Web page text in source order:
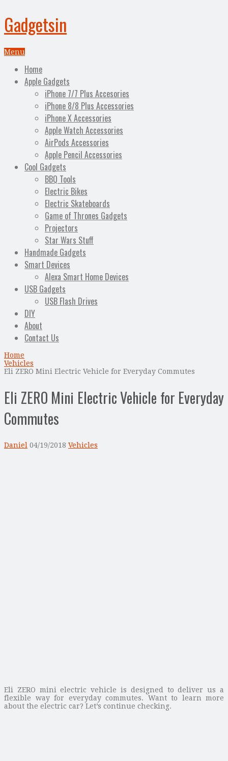
Gadgetsin
Menu
Home
Apple Gadgets
iPhone 7/7 Plus Accesories
iPhone 8/8 Plus Accessories
iPhone X Accessories
Apple Watch Accessories
AirPods Accessories
Apple Pencil Accessories
Cool Gadgets
BBQ Tools
Electric Bikes
Electric Skateboards
Game of Thrones Gadgets
Projectors
Star Wars Stuff
Handmade Gadgets
Smart Devices
Alexa Smart Home Devices
USB Gadgets
USB Flash Drives
DIY
About
Contact Us
Home
Vehicles
Eli ZERO Mini Electric Vehicle for Everyday Commutes
Eli ZERO Mini Electric Vehicle for Everyday
Commutes
Daniel 04/19/2018 Vehicles
Eli ZERO mini electric vehicle is designed to deliver us a
flexible way for everyday commutes. Want to learn more
about the electric car? Let’s continue checking.